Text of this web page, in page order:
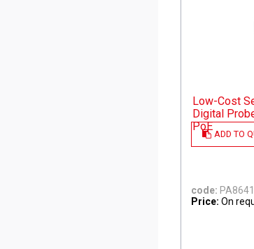
ADD TO
Low-Cost
Digital
PoE
code: PA8641
Price: On